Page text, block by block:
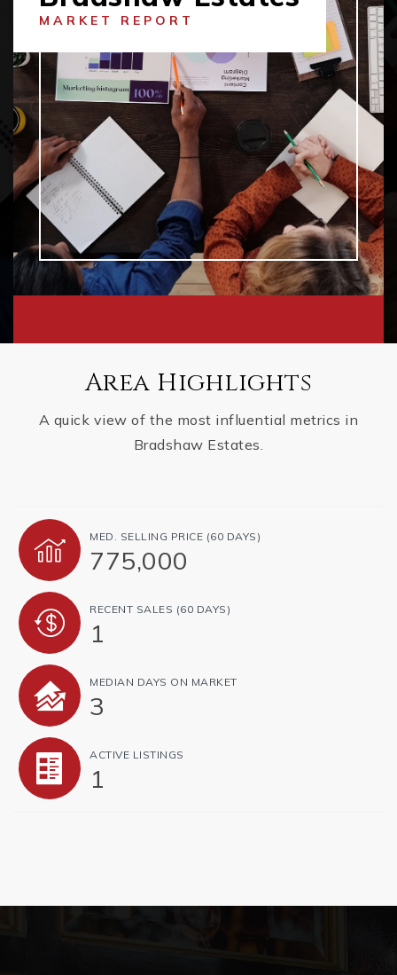
MARKET REPORT
Area Highlights
A quick view of the most influential metrics in
Bradshaw Estates.
MED. SELLING PRICE (60 DAYS)
775,000
RECENT SALES (60 DAYS)
1
MEDIAN DAYS ON MARKET
3
ACTIVE LISTINGS
1